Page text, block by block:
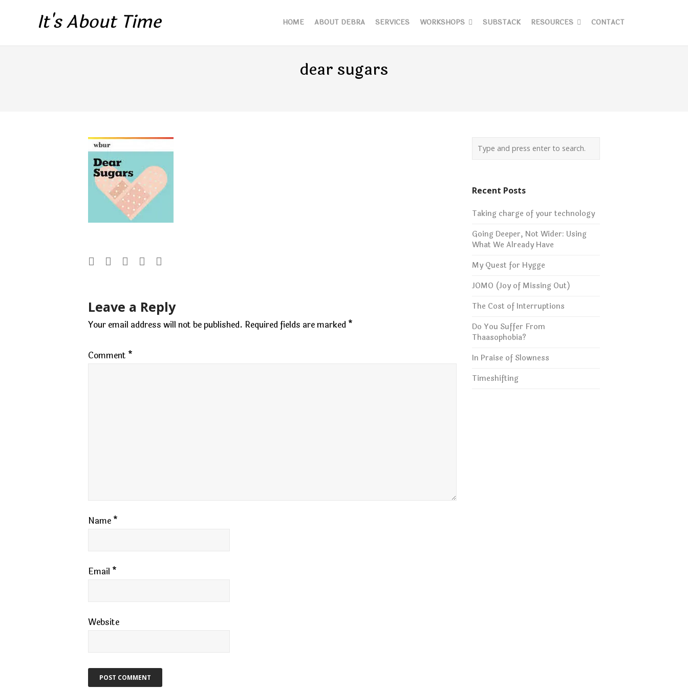
It's About Time HOME ABOUT DEBRA SERVICES WORKSHOPS SUBSTACK RESOURCES CONTACT
dear sugars
Post
navigation
Leave a Reply
Your email address will not be published. Required fields are marked *
Comment *
Name *
Email *
Website
Recent Posts
Taking charge of your technology
Going Deeper, Not Wider: Using
What We Already Have
My Quest for Hygge
JOMO (Joy of Missing Out)
The Cost of Interruptions
Do You Suffer From
Thaasophobia?
In Praise of Slowness
Timeshifting